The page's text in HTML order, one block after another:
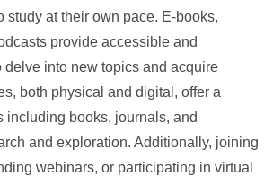
study at their own pace. E-books,
provide accessible and
delve into new topics and acquire
both physical and digital, offer a
including books, journals, and
and exploration. Additionally, joining
webinars, or participating in virtual